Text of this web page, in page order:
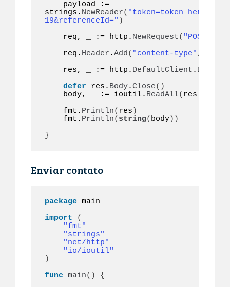
strings. NewReader(
19&referenceId=" )
    req, _ := http.
NewRequest( "POST"
    req.
Header .Add( "content-type" ,
    res, _ := http.
DefaultClient . Do
defer res. Body.Close()
    body, _ := ioutil.
ReadAll( res.
    fmt.
Println( res )
    fmt.
Println( string( body))
}
Enviar contato
package main
import
(
"fmt"
"strings"
"net/http"
"io/ioutil"
)
func main()
{